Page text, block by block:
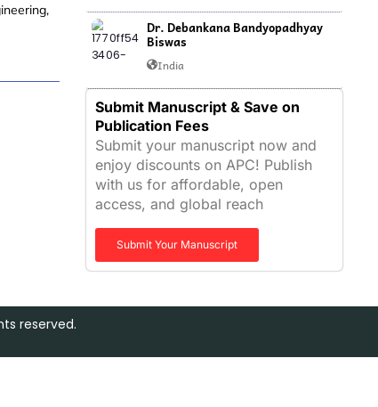
Dr. Debankana Bandyopadhyay
Biswas
India
Submit Manuscript & Save on
Publication Fees
Submit your manuscript now and
enjoy discounts on APC! Publish
with us for affordable, open
access, and global reach
Submit Your Manuscript
reserved.